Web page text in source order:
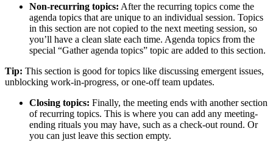
Non-recurring topics: After the recurring topics come the
agenda topics that are unique to an individual session. Topics
in this section are not copied to the next meeting session, so
you’ll have a clean slate each time. Agenda topics from the
special “Gather agenda topics” topic are added to this section.
Tip: This section is good for topics like discussing emergent issues,
unblocking work-in-progress, or one-off team updates.
Closing topics: Finally, the meeting ends with another section
of recurring topics. This is where you can add any meeting-
ending rituals you may have, such as a check-out round. Or
you can just leave this section empty.